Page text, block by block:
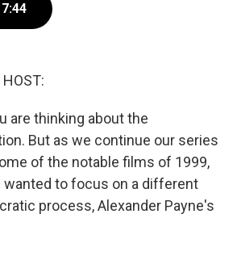
7:44
HOST:
are thinking about the
But as we continue our series
of the notable films of 1999,
to focus on a different
process, Alexander Payne's